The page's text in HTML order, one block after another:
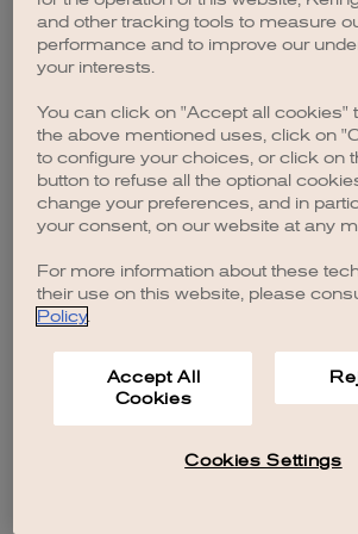
browser console for more
and other tracking tools to measure
performance and to improve our
your interests.
You can click on "Accept all cookies"
the above mentioned uses, click on
to configure your choices, or click on
button to refuse all the optional
change your preferences, and in
your consent, on our website at any
For more information about these
their use on this website, please
Policy.
Accept All
Cookies
Cookies Settings